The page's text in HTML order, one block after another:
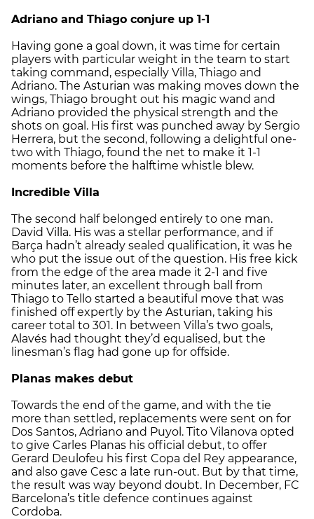
Adriano and Thiago conjure up 1-1
Having gone a goal down, it was time for certain
players with particular weight in the team to start
taking command, especially Villa, Thiago and
Adriano. The Asturian was making moves down the
wings, Thiago brought out his magic wand and
Adriano provided the physical strength and the
shots on goal. His first was punched away by Sergio
Herrera, but the second, following a delightful one-
two with Thiago, found the net to make it 1-1
moments before the halftime whistle blew.
Incredible Villa
The second half belonged entirely to one man.
David Villa. His was a stellar performance, and if
Barça hadn’t already sealed qualification, it was he
who put the issue out of the question. His free kick
from the edge of the area made it 2-1 and five
minutes later, an excellent through ball from
Thiago to Tello started a beautiful move that was
finished off expertly by the Asturian, taking his
career total to 301. In between Villa’s two goals,
Alavés had thought they’d equalised, but the
linesman’s flag had gone up for offside.
Planas makes debut
Towards the end of the game, and with the tie
more than settled, replacements were sent on for
Dos Santos, Adriano and Puyol. Tito Vilanova opted
to give Carles Planas his official debut, to offer
Gerard Deulofeu his first Copa del Rey appearance,
and also gave Cesc a late run-out. But by that time,
the result was way beyond doubt. In December, FC
Barcelona’s title defence continues against
Cordoba.